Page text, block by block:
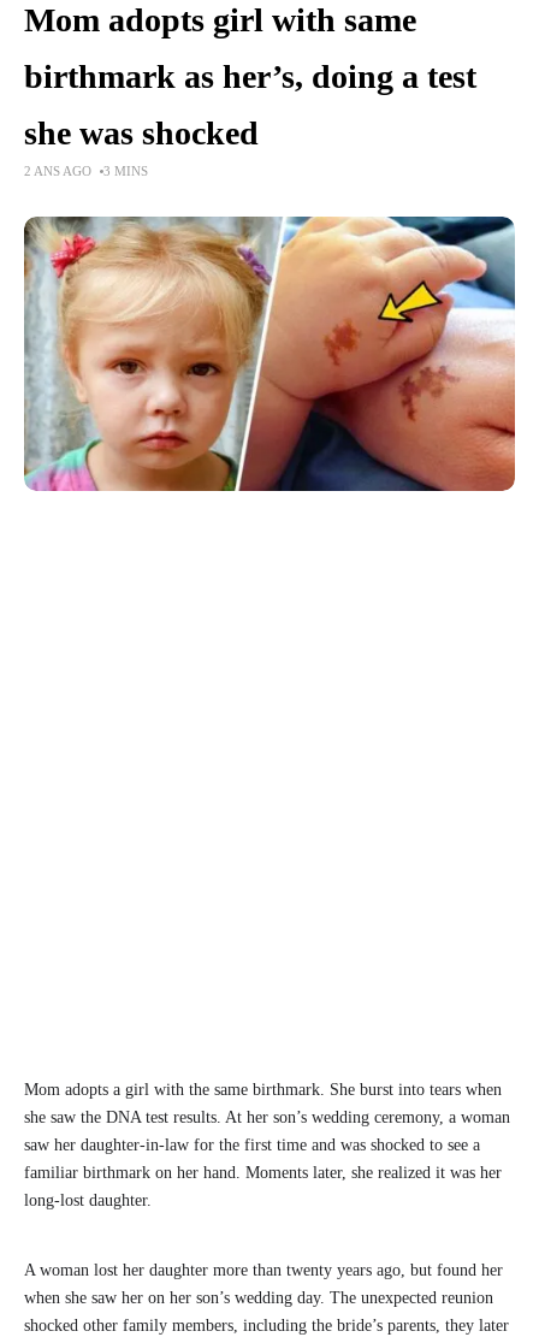
Mom adopts girl with same
birthmark as her’s, doing a test
she was shocked
2 ANS AGO 3 MINS
Mom adopts a girl with the same birthmark. She burst into tears when
she saw the DNA test results. At her son’s wedding ceremony, a woman
saw her daughter-in-law for the first time and was shocked to see a
familiar birthmark on her hand. Moments later, she realized it was her
long-lost daughter.
A woman lost her daughter more than twenty years ago, but found her
when she saw her on her son’s wedding day. The unexpected reunion
shocked other family members, including the bride’s parents, they later